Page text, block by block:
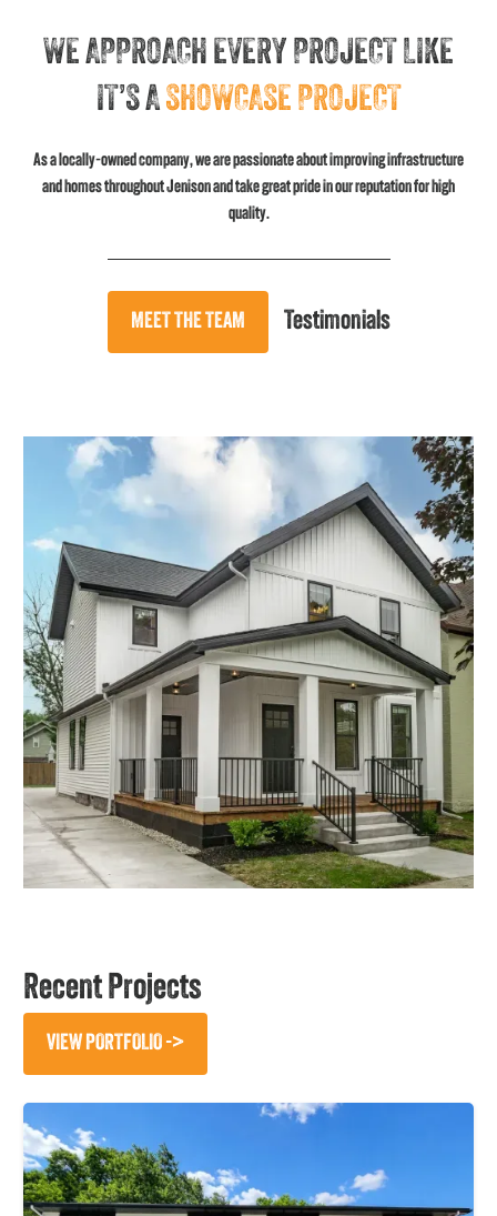
WE APPROACH EVERY PROJECT LIKE
IT’S ASHOWCASE PROJECT
As a locally-owned company, we are passionate about improving infrastructure
and homes throughout Jenison and take great pride in our reputation for high
quality.
MEET THE TEAM Testimonials
Recent Projects
VIEW PORTFOLIO ->